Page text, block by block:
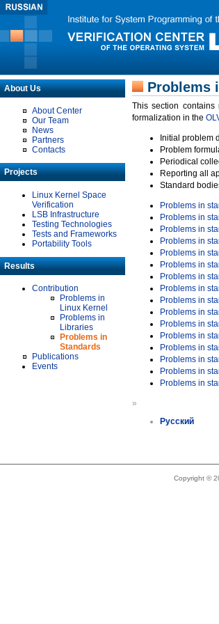
About Us
About Center
Our Team
News
Partners
Contacts
Projects
Linux Kernel Space
Verification
LSB Infrastructure
Testing Technologies
Tests and Frameworks
Portability Tools
Results
Contribution
Problems in
Linux Kernel
Problems in
Libraries
Problems in
Standards
Publications
Events
Problems
This section
formalization in the
Initial problem
Problem
Periodical
Reporting all
Standard
Problems in
Problems in
Problems in
Problems in
Problems in
Problems in
Problems in
Problems in
Problems in
Problems in
Problems in
Problems in
Problems in
Problems in
Problems in
Problems in
»
Русский
Copyright ©